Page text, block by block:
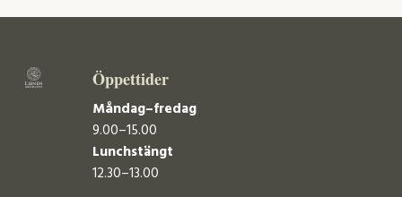
Öppettider
Måndag–fredag
9.00–15.00
Lunchstängt
12.30–13.00